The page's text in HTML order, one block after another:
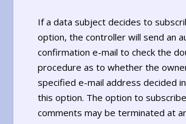
If a data subject decides to
option, the controller will send an
confirmation e-mail to check the
procedure as to whether the
specified e-mail address decided
this option. The option to
comments may be terminated at